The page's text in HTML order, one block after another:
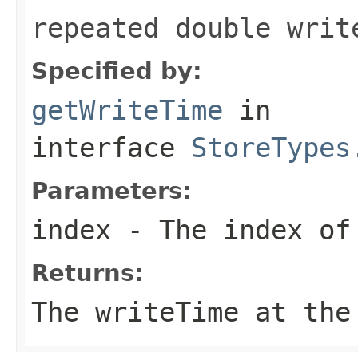
repeated double
Specified by:
getWriteTime in
interface
Parameters:
index - The index
Returns:
The writeTime at